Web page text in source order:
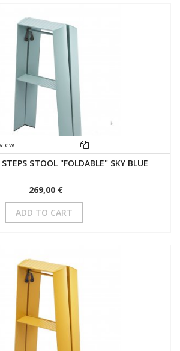
STOOL "FOLDABLE" SKY BLUE
269,00 €
ADD TO CART